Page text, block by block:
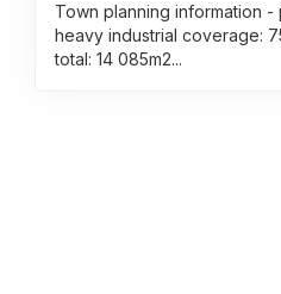
Town planning information
heavy industrial coverage:
total: 14 085m2...